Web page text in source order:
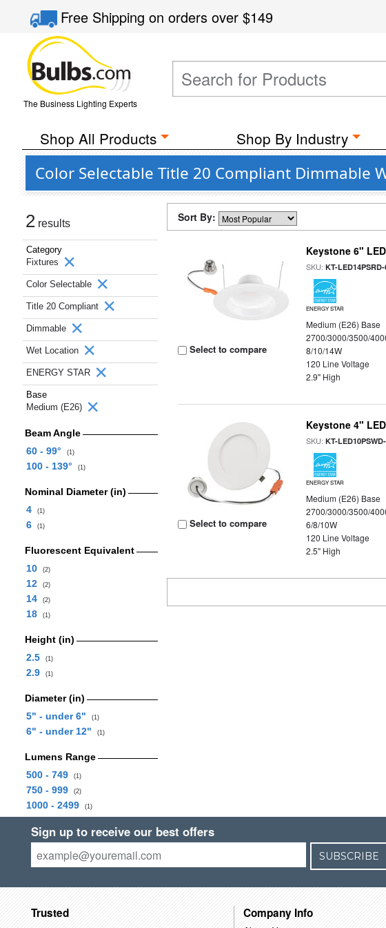
Free Shippingon orders over$149
The Business Lighting Experts
Shop All Products Shop By Industry
Color Selectable Title 20 Compliant Dimmable
2 results
Category
Fixtures
Color Selectable
Title 20 Compliant
Dimmable
Wet Location
ENERGY STAR
Base
Medium (E26)
Beam Angle
60 - 99°
(1)
100 - 139° (1)
Nominal Diameter (in)
4
(1)
6 (1)
Fluorescent Equivalent
10
(2)
12 (2)
14 (2)
18 (1)
Height (in)
2.5
(1)
2.9 (1)
Diameter (in)
5" - under 6"
(1)
6" - under 12" (1)
Lumens Range
500 - 749
(1)
750 - 999 (2)
1000 - 2499 (1)
Sort By:
Select to compare
Keystone 6"
SKU:KT-
ENERGY STAR
Medium (E26) Base
2700/3000/3500/
8/10/14W
120 Line Voltage
2.9" High
Select to compare
Keystone 4"
SKU:KT-
ENERGY STAR
Medium (E26) Base
2700/3000/3500/
6/8/10W
120 Line Voltage
2.5" High
Sign up to receive our best offers
SUBSCRIBE
Trusted Company Info